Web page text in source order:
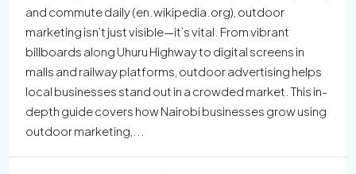
and commute daily (en.wikipedia.org), outdoor
marketing isn’t just visible—it’s vital. From vibrant
billboards along Uhuru Highway to digital screens in
malls and railway platforms, outdoor advertising helps
local businesses stand out in a crowded market. This in-
depth guide covers how Nairobi businesses grow using
outdoor marketing,...